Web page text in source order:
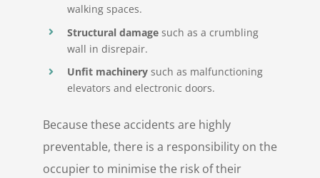
walking spaces.
Structural damage such as a crumbling
wall in disrepair.
Unfit machinery such as malfunctioning
elevators and electronic doors.
Because these accidents are highly
preventable, there is a responsibility on the
occupier to minimise the risk of their